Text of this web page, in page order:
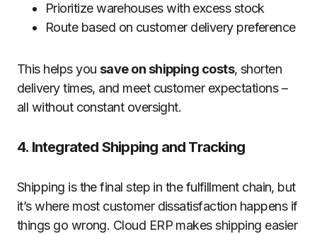
Prioritize warehouses with excess stock
Route based on customer delivery preference
This helps you save on shipping costs, shorten
delivery times, and meet customer expectations –
all without constant oversight.
4. Integrated Shipping and Tracking
Shipping is the final step in the fulfillment chain, but
it’s where most customer dissatisfaction happens if
things go wrong. Cloud ERP makes shipping easier